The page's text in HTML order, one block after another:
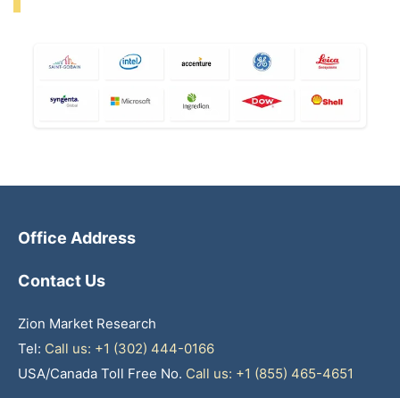
Office Address
Contact Us
Zion Market Research
Tel: Call us: +1 (302) 444-0166
USA/Canada Toll Free No. Call us: +1 (855) 465-4651